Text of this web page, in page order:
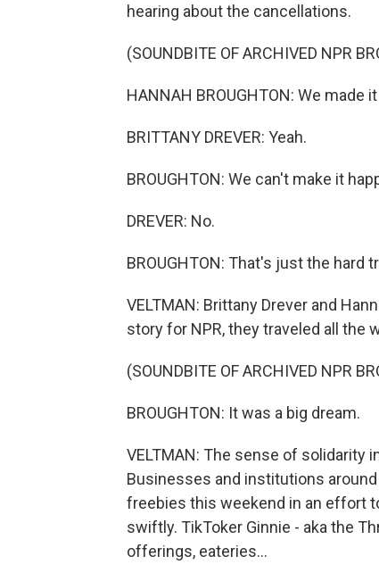
hearing about the cancellations.
(SOUNDBITE OF ARCHIVED NPR
HANNAH BROUGHTON: We made
BRITTANY DREVER: Yeah.
BROUGHTON: We can't make it
DREVER: No.
BROUGHTON: That's just the hard
VELTMAN: Brittany Drever and
story for NPR, they traveled all the
(SOUNDBITE OF ARCHIVED NPR
BROUGHTON: It was a big dream.
VELTMAN: The sense of solidarity
Businesses and institutions
freebies this weekend in an effort
swiftly. TikToker Ginnie - aka the
offerings, eateries...